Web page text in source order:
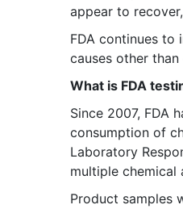
appear to
FDA continues to
causes other
What is FDA
Since 2007, FDA
consumption of
Laboratory
multiple chemical
Product samples